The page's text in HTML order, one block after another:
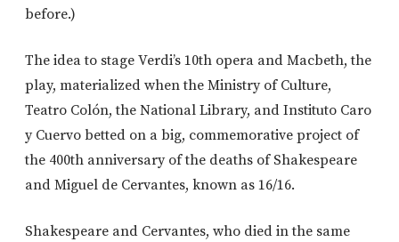
before.)
The idea to stage Verdi’s 10th opera and Macbeth, the
play, materialized when the Ministry of Culture,
Teatro Colón, the National Library, and Instituto Caro
y Cuervo betted on a big, commemorative project of
the 400th anniversary of the deaths of Shakespeare
and Miguel de Cervantes, known as 16/16.
Shakespeare and Cervantes, who died in the same